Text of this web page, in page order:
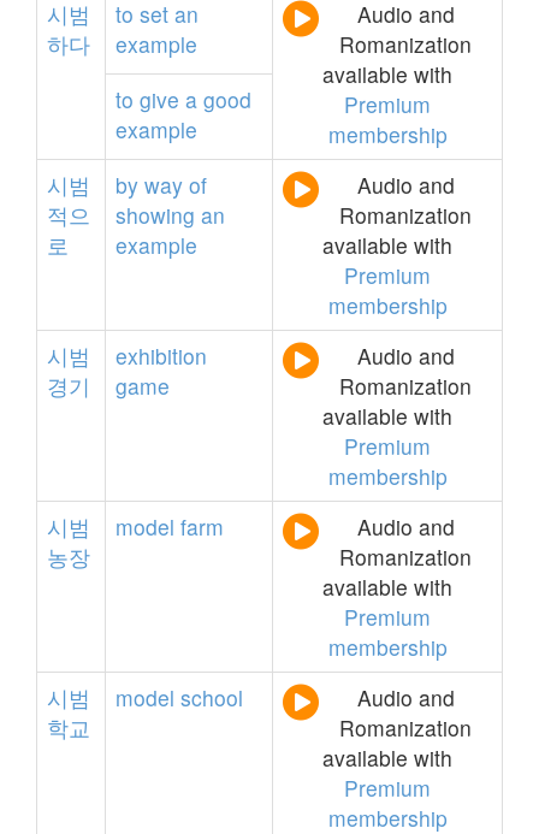
시범
하다
to set an
example
Audio and
Romanization
available with
Premium
membership
to give a good
example
시범
적으
로
by way of
showing an
example
Audio and
Romanization
available with
Premium
membership
시범
경기
exhibition
game
Audio and
Romanization
available with
Premium
membership
시범
농장
model farm
Audio and
Romanization
available with
Premium
membership
시범
학교
model school
Audio and
Romanization
available with
Premium
membership